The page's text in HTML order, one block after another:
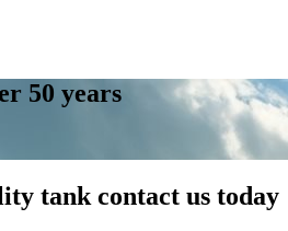
50 years
tank contact us today